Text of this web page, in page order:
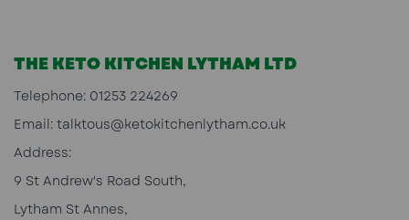
THE KETO KITCHEN LYTHAM LTD
Telephone: 01253 224269
Email: talktous@ketokitchenlytham.co.uk
Address:
9 St Andrew's Road South,
Lytham St Annes,